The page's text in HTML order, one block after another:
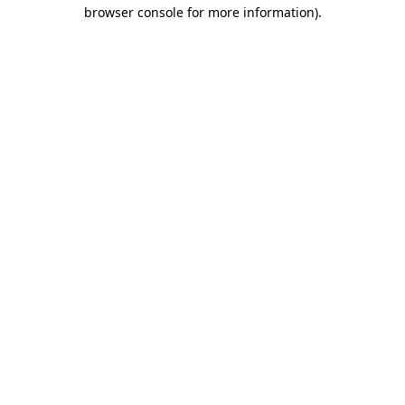
browser console for more information).